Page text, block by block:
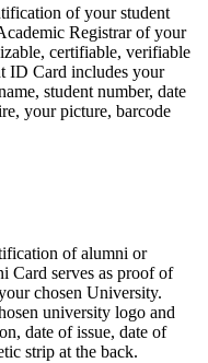
of your student
Registrar of your
certifiable, verifiable
ID Card includes your
student number, date
your picture, barcode
of alumni or
Card serves as proof of
chosen University.
university logo and
date of issue, date of
strip at the back.